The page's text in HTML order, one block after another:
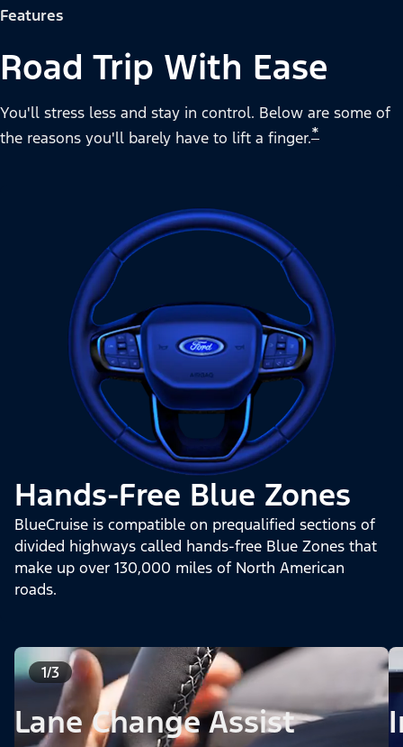
Features
Road Trip With Ease
You'll stress less and stay in control. Below are some of
the reasons you'll barely have to lift a finger.*
Hands-Free Blue Zones
BlueCruise is compatible on prequalified sections of
divided highways called hands-free Blue Zones that
make up over 130,000 miles of North American
roads.
1/3
Lane Change Assist